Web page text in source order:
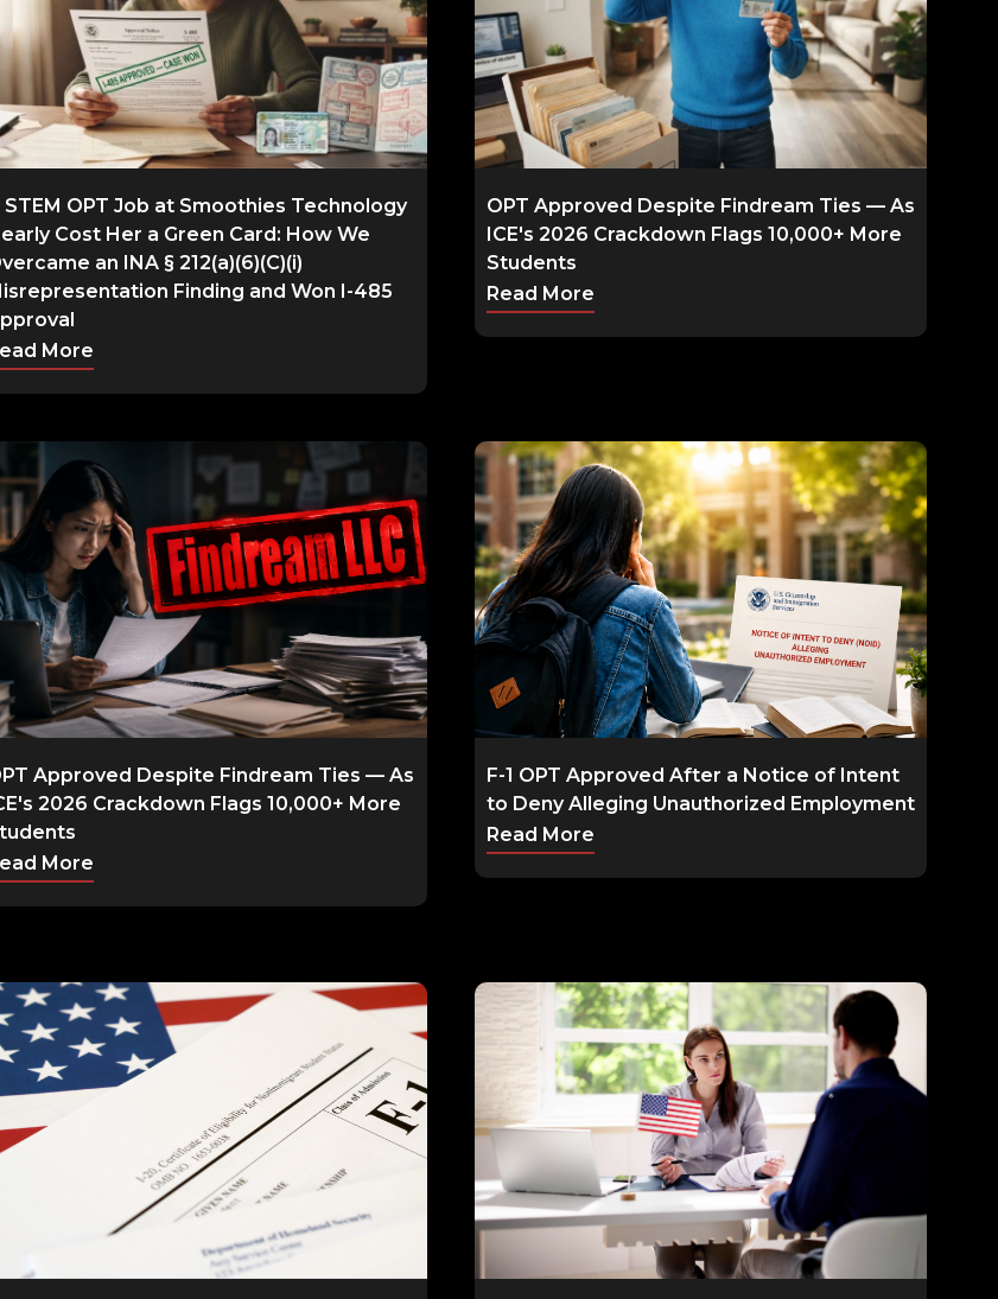
STEM OPT Job at Smoothies Technology
Cost Her a Green Card: How We
an INA § 212(a)(6)(C)(i)
Finding and Won I-485
More
OPT Approved Despite Findream Ties — As
ICE's 2026 Crackdown Flags 10,000+ More
Students
Read More
Approved Despite Findream Ties — As
2026 Crackdown Flags 10,000+ More
More
F-1 OPT Approved After a Notice of Intent
to Deny Alleging Unauthorized Employment
Read More